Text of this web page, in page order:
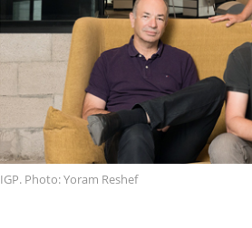
IGP. Photo: Yoram Reshef